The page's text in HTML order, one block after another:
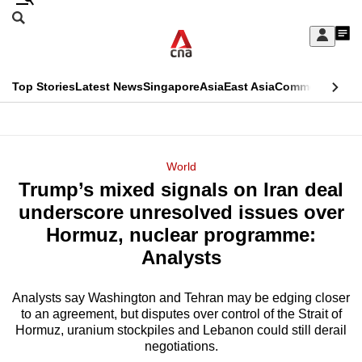
Skip
Sign
My
menu
Search
CNAR
Top StoriesLatest NewsSingaporeAsiaEast AsiaCommentary
Menu
World
Trump’s mixed signals on Iran deal
underscore unresolved issues over
Hormuz, nuclear programme:
Analysts
Analysts say Washington and Tehran may be edging closer
to an agreement, but disputes over control of the Strait of
Hormuz, uranium stockpiles and Lebanon could still derail
negotiations.
This
longer
supported
know
it's
a